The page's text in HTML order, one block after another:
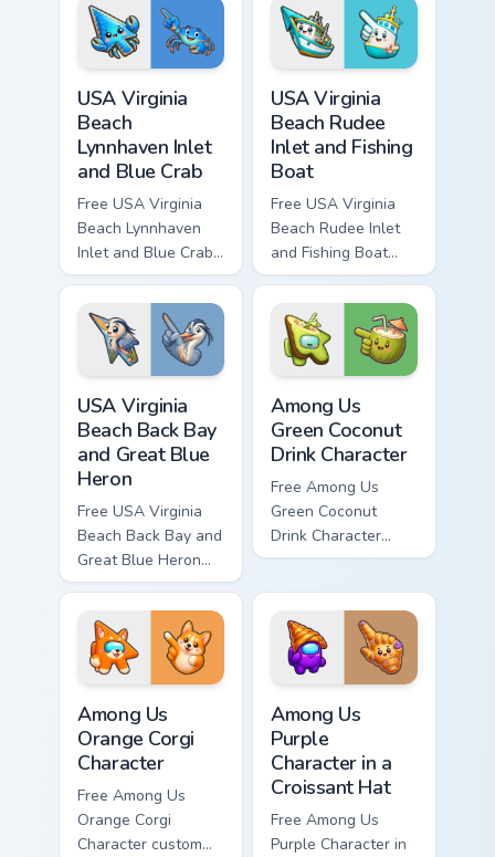
character tip and
matching hand.
and matching hand.
USA Virginia
Beach
Lynnhaven Inlet
and Blue Crab
Free USA Virginia
Beach Lynnhaven
Inlet and Blue Crab
custom cursor - cute
bright character tip
and matching hand.
USA Virginia
Beach Rudee
Inlet and Fishing
Boat
Free USA Virginia
Beach Rudee Inlet
and Fishing Boat
custom cursor - cute
bright character tip
and matching hand.
USA Virginia
Beach Back Bay
and Great Blue
Heron
Free USA Virginia
Beach Back Bay and
Great Blue Heron
custom cursor - cute
bright character tip
and matching hand.
Among Us
Green Coconut
Drink Character
Free Among Us
Green Coconut
Drink Character
custom cursor - cute
character tip and
matching hand.
Among Us
Orange Corgi
Character
Free Among Us
Orange Corgi
Character custom
Among Us
Purple
Character in a
Croissant Hat
Free Among Us
Purple Character in